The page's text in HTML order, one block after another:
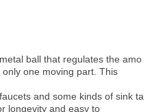
ball that regulates the amo
one moving part. This
and some kinds of sink ta
longevity and easy to